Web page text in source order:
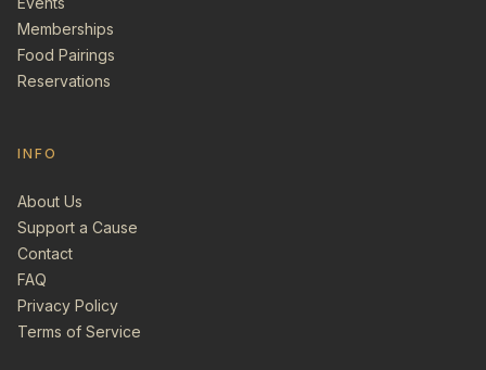
Memberships
Food Pairings
Reservations
INFO
About Us
Support a Cause
Contact
FAQ
Privacy Policy
Terms of Service